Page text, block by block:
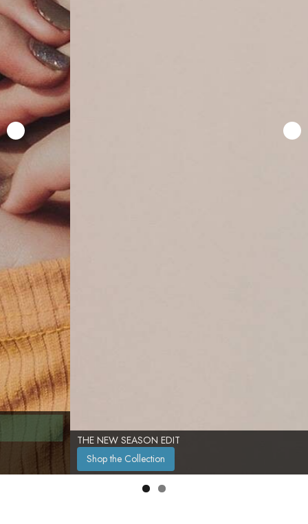
THE NEW SEASON EDIT
Shop the Collection